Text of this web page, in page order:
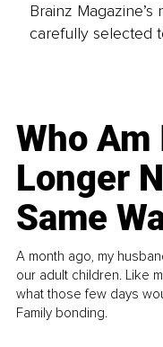
Brainz
carefully selected
Who Am
Longer
Same
A month ago, my
our adult children. Like
what those few days
Family bonding.